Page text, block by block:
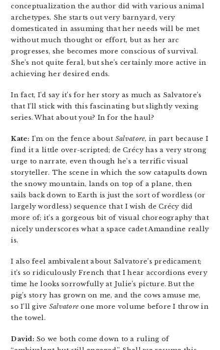
conceptualization the author did with various animal
archetypes. She starts out very barnyard, very
domesticated in assuming that her needs will be met
without much thought or effort, but as her arc
progresses, she becomes more conscious of survival.
She’s not quite feral, but she’s certainly more active in
achieving her desired ends.
In fact, I’d say it’s for her story as much as Salvatore’s
that I’ll stick with this fascinating but slightly vexing
series. What about you? In for the haul?
Kate: I’m on the fence about Salvatore, in part because I
find it a little over-scripted; de Crécy has a very strong
urge to narrate, even though he’s a terrific visual
storyteller. The scene in which the sow catapults down
the snowy mountain, lands on top of a plane, then
sails back down to Earth is just the sort of wordless (or
largely wordless) sequence that I wish de Crécy did
more of; it’s a gorgeous bit of visual choreography that
nicely underscores what a space cadet Amandine really
is.
I also feel ambivalent about Salvatore’s predicament;
it’s so ridiculously French that I hear accordions every
time he looks sorrowfully at Julie’s picture. But the
pig’s story has grown on me, and the cows amuse me,
so I’ll give Salvatore one more volume before I throw in
the towel.
David: So we both come down to a ruling of